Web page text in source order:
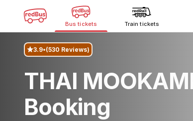
Bus tickets Train tickets
3.9 (530 Reviews)
THAI
Booking